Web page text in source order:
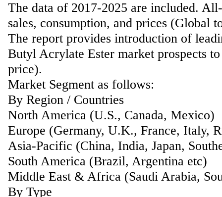
The data of 2017-2025 are included.
sales, consumption, and prices (Global
The report provides introduction of
Butyl Acrylate Ester market prospects
price).
Market Segment as follows:
By Region / Countries
North America (U.S., Canada, Mexico)
Europe (Germany, U.K., France, Italy,
Asia-Pacific (China, India, Japan,
South America (Brazil, Argentina etc)
Middle East & Africa (Saudi Arabia,
By Type